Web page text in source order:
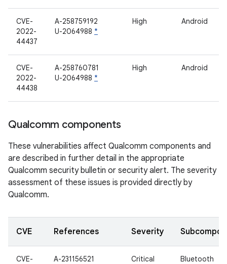
CVE-
2022-
44437
A-258759192
U-2064988 *
High Android
CVE-
2022-
44438
A-258760781
U-2064988 *
High Android
Qualcomm components
These vulnerabilities affect Qualcomm components and
are described in further detail in the appropriate
Qualcomm security bulletin or security alert. The severity
assessment of these issues is provided directly by
Qualcomm.
CVE References Severity
CVE-
A-231156521
Critical Bluetooth